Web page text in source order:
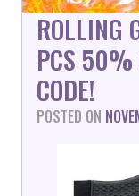
ROLLING
PCS 50%
CODE!
POSTED ON